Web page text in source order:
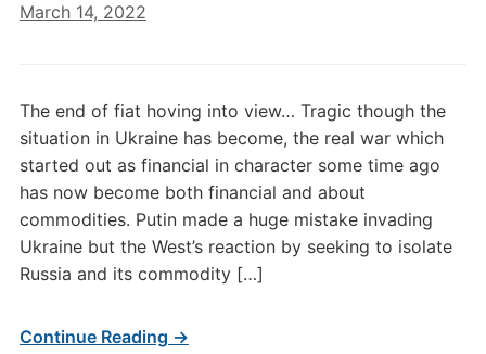
March 14, 2022
The end of fiat hoving into view… Tragic though the
situation in Ukraine has become, the real war which
started out as financial in character some time ago
has now become both financial and about
commodities. Putin made a huge mistake invading
Ukraine but the West’s reaction by seeking to isolate
Russia and its commodity […]
Continue Reading →